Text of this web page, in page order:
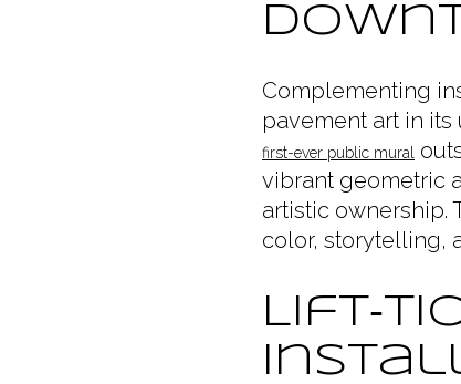
Complementing
pavement art in its
first-ever public mural
vibrant geometric
artistic ownership.
color, storytelling,